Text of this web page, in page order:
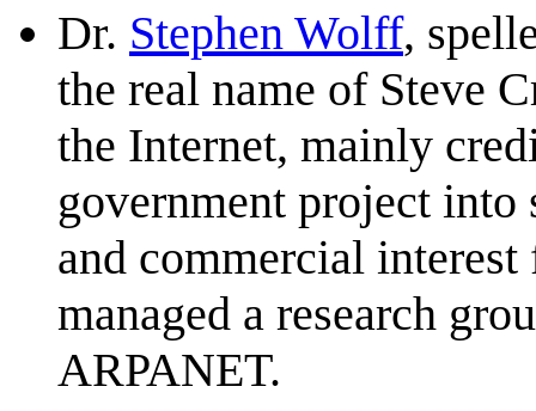
Dr. Stephen Wolff,
the real name of Steve
the Internet, mainly
government project into
and commercial
managed a research
ARPANET.